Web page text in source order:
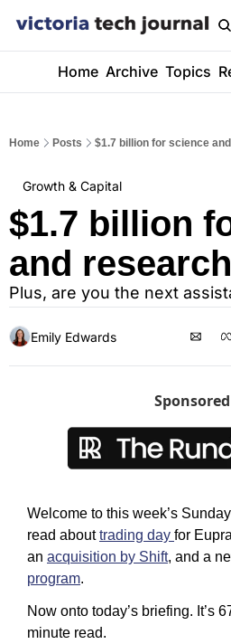
Home Archive Topics
Home Posts $1.7 billion for science
Growth & Capital
$1.7 billion
and research
Plus, are you the next
Emily Edwards
Welcome to this week’s
read about trading day for
an acquisition by Shift, and a
program.
Now onto today’s briefing. It’s
minute read.